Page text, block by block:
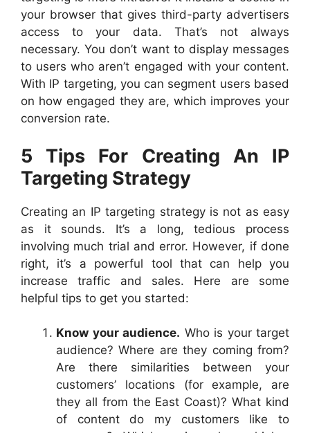
your browser that gives third-party advertisers
access to your data. That’s not always
necessary. You don’t want to display messages
to users who aren’t engaged with your content.
With IP targeting, you can segment users based
on how engaged they are, which improves your
conversion rate.
5 Tips For Creating An IP
Targeting Strategy
Creating an IP targeting strategy is not as easy
as it sounds. It’s a long, tedious process
involving much trial and error. However, if done
right, it’s a powerful tool that can help you
increase traffic and sales. Here are some
helpful tips to get you started:
Know your audience. Who is your target
audience? Where are they coming from?
Are there similarities between your
customers’ locations (for example, are
they all from the East Coast)? What kind
of content do my customers like to